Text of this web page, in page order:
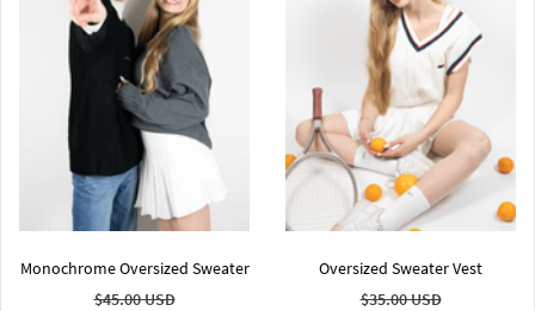
Monochrome Oversized Sweater
$45.00 USD
Oversized Sweater Vest
$35.00 USD